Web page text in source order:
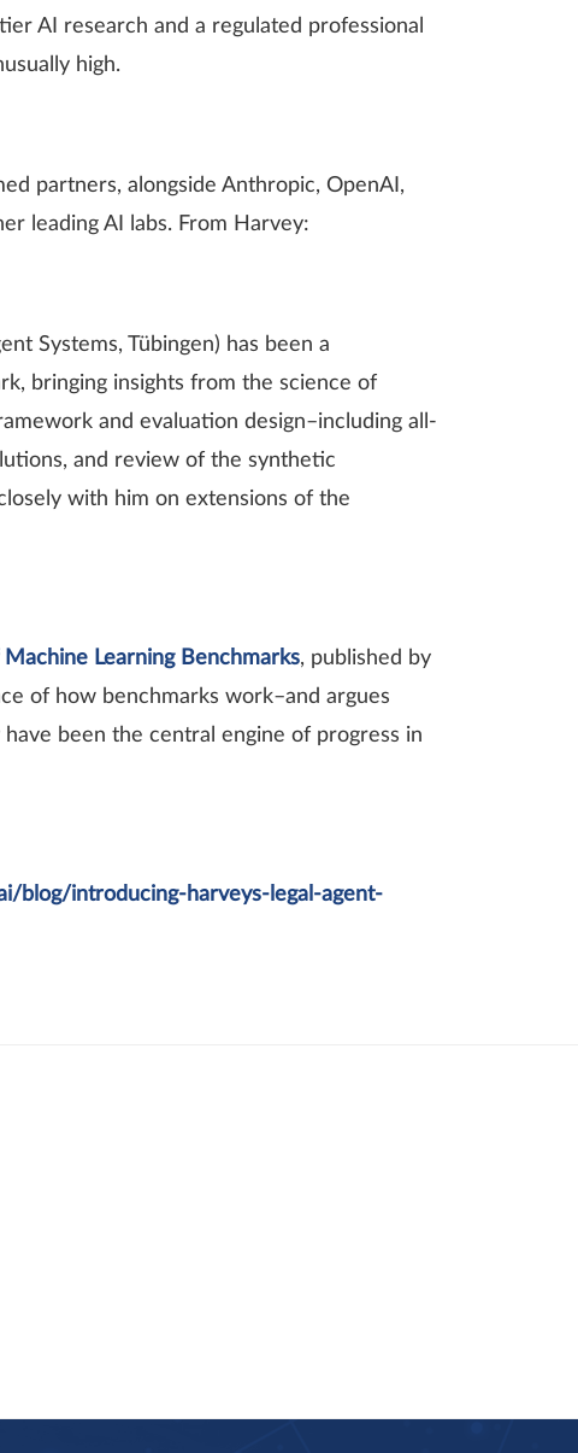
AI research and a regulated professional
high.
partners, alongside Anthropic, OpenAI,
leading AI labs. From Harvey:
Systems, Tübingen) has been a
bringing insights from the science of
and evaluation design–including all-
and review of the synthetic
with him on extensions of the
Learning Benchmarks, published by
of how benchmarks work–and argues
been the central engine of progress in
blog/introducing-harveys-legal-agent-